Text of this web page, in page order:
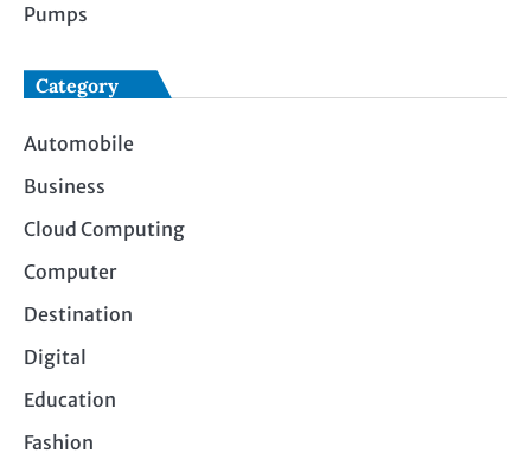
Pumps
Category
Automobile
Business
Cloud Computing
Computer
Destination
Digital
Education
Fashion